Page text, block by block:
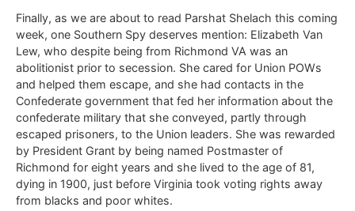
Finally, as we are about to read Parshat Shelach this coming
week, one Southern Spy deserves mention: Elizabeth Van
Lew, who despite being from Richmond VA was an
abolitionist prior to secession. She cared for Union POWs
and helped them escape, and she had contacts in the
Confederate government that fed her information about the
confederate military that she conveyed, partly through
escaped prisoners, to the Union leaders. She was rewarded
by President Grant by being named Postmaster of
Richmond for eight years and she lived to the age of 81,
dying in 1900, just before Virginia took voting rights away
from blacks and poor whites.